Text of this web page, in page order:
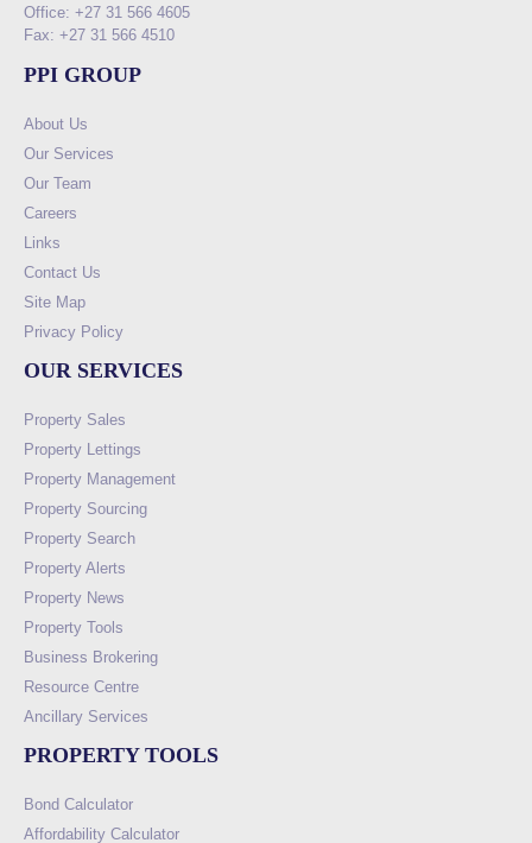
Office: +27 31 566 4605
Fax: +27 31 566 4510
PPI GROUP
About Us
Our Services
Our Team
Careers
Links
Contact Us
Site Map
Privacy Policy
OUR SERVICES
Property Sales
Property Lettings
Property Management
Property Sourcing
Property Search
Property Alerts
Property News
Property Tools
Business Brokering
Resource Centre
Ancillary Services
PROPERTY TOOLS
Bond Calculator
Affordability Calculator